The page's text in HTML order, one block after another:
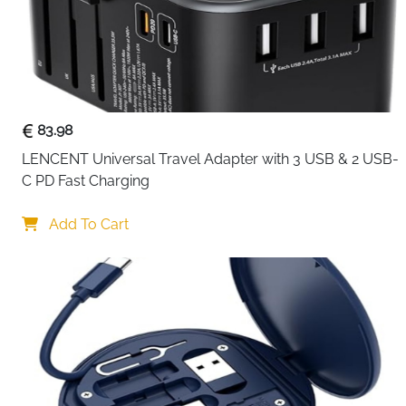
83.98
LENCENT Universal Travel Adapter with 3 USB & 2 USB-
C PD Fast Charging
Add To Cart